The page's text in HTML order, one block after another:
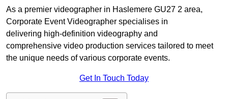
As a premier videographer in Haslemere GU27 2 area,
Corporate Event Videographer specialises in
delivering high-definition videography and
comprehensive video production services tailored to meet
the unique needs of various corporate events.
Get In Touch Today